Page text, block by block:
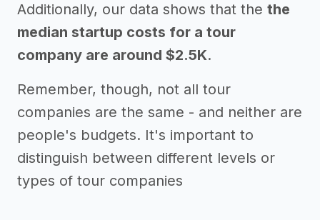
Additionally, our data shows that the the
median startup costs for a tour
company are around $2.5K.
Remember, though, not all tour
companies are the same - and neither are
people's budgets. It's important to
distinguish between different levels or
types of tour companies